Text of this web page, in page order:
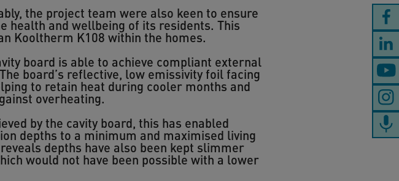
the project team were also keen to ensure
health and wellbeing of its residents. This
Kooltherm K108 within the homes.
board is able to achieve compliant external
board’s reflective, low emissivity foil facing
to retain heat during cooler months and
overheating.
by the cavity board, this has enabled
depths to a minimum and maximised living
depths have also been kept slimmer
would not have been possible with a lower